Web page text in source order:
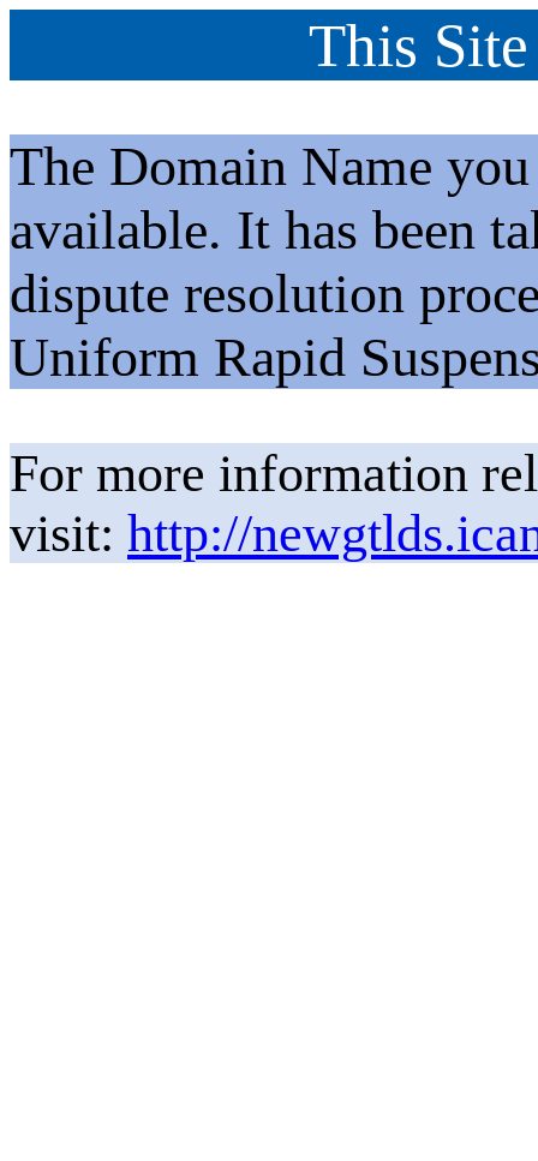
This
The Domain Name
available. It has been
dispute resolution
Uniform Rapid
For more information
visit: http://